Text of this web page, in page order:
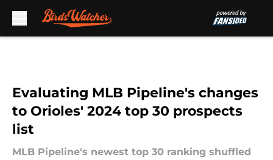
Evaluating MLB Pipeline's changes
to Orioles' 2024 top 30 prospects
list
MLB Pipeline's newest top 30 ranking shuffled